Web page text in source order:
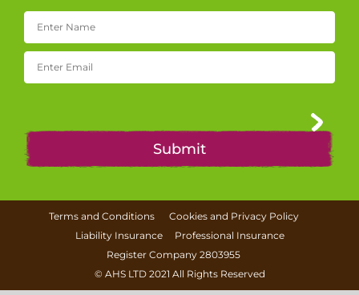
Terms and Conditions
Cookies and Privacy Policy
Liability Insurance
Professional Insurance
Register Company 2803955
© AHS LTD2021 All Rights Reserved